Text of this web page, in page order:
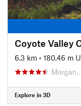
Coyote Valley
6.3 km • 180.46 m
Explore in 3D